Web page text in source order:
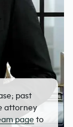
past
attorney
page to